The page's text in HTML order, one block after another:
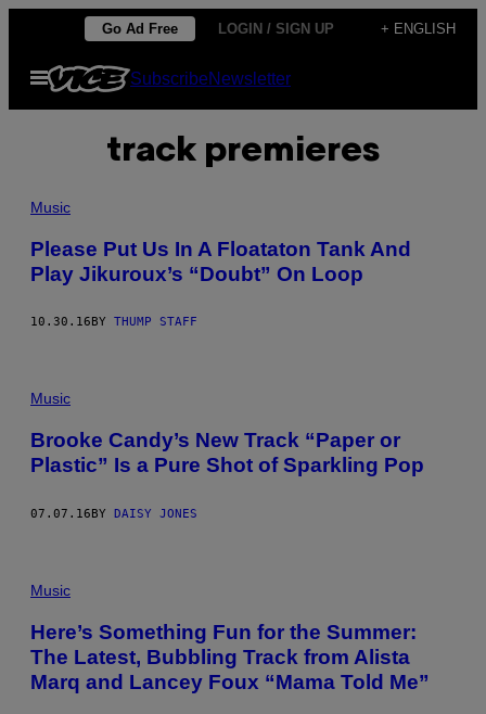
content
Go Ad Free LOGIN / SIGN UP + ENGLISH
Open
Menu
SubscribeNewsletter
track premieres
Music
Please Put Us In A Floataton Tank And
Play Jikuroux’s “Doubt” On Loop
10.30.16 BY THUMP STAFF
Music
Brooke Candy’s New Track “Paper or
Plastic” Is a Pure Shot of Sparkling Pop
07.07.16BY DAISY JONES
Music
Here’s Something Fun for the Summer:
The Latest, Bubbling Track from Alista
Marq and Lancey Foux “Mama Told Me”